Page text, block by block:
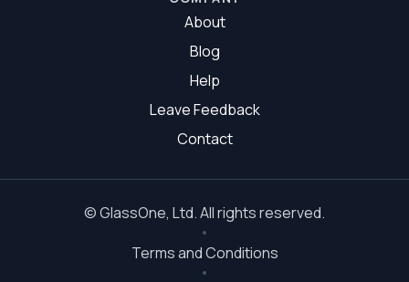
About
Blog
Help
Leave Feedback
Contact
©GlassOne, Ltd. All rights reserved.
Terms and Conditions